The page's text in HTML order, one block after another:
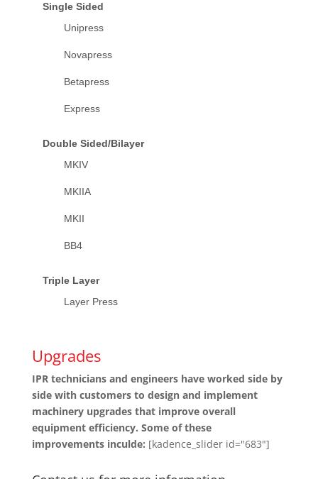
Single Sided
Unipress
Novapress
Betapress
Express
Double Sided/Bilayer
MKIV
MKIIA
MKII
BB4
Triple Layer
Layer Press
Upgrades
IPR technicians and engineers have worked side by
side with customers to design and implement
machinery upgrades that improve overall
equipment efficiency. Some of these
improvements inculde: [kadence_slider id="683"]